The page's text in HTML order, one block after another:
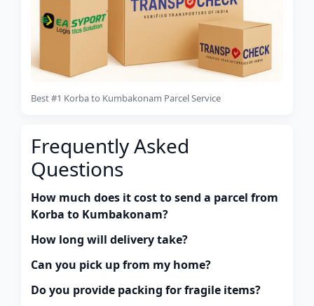
Best #1 Korba to Kumbakonam Parcel Service
Frequently Asked
Questions
How much does it cost to send a parcel from
Korba to Kumbakonam?
How long will delivery take?
Can you pick up from my home?
Do you provide packing for fragile items?